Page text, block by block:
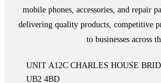
mobile phones, accessories, and repair
delivering quality products, competitive
to businesses across
UNIT A12C CHARLES HOUSE
UB2 4BD